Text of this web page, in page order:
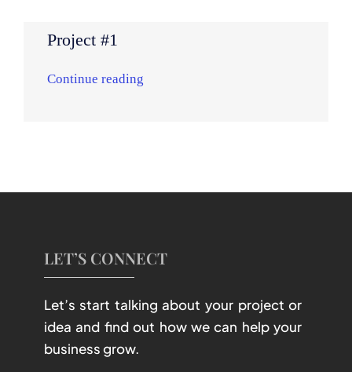
Project #1
Continue reading
LET’S CONNECT
Let’s start talking about your project or
idea and find out how we can help your
business grow.